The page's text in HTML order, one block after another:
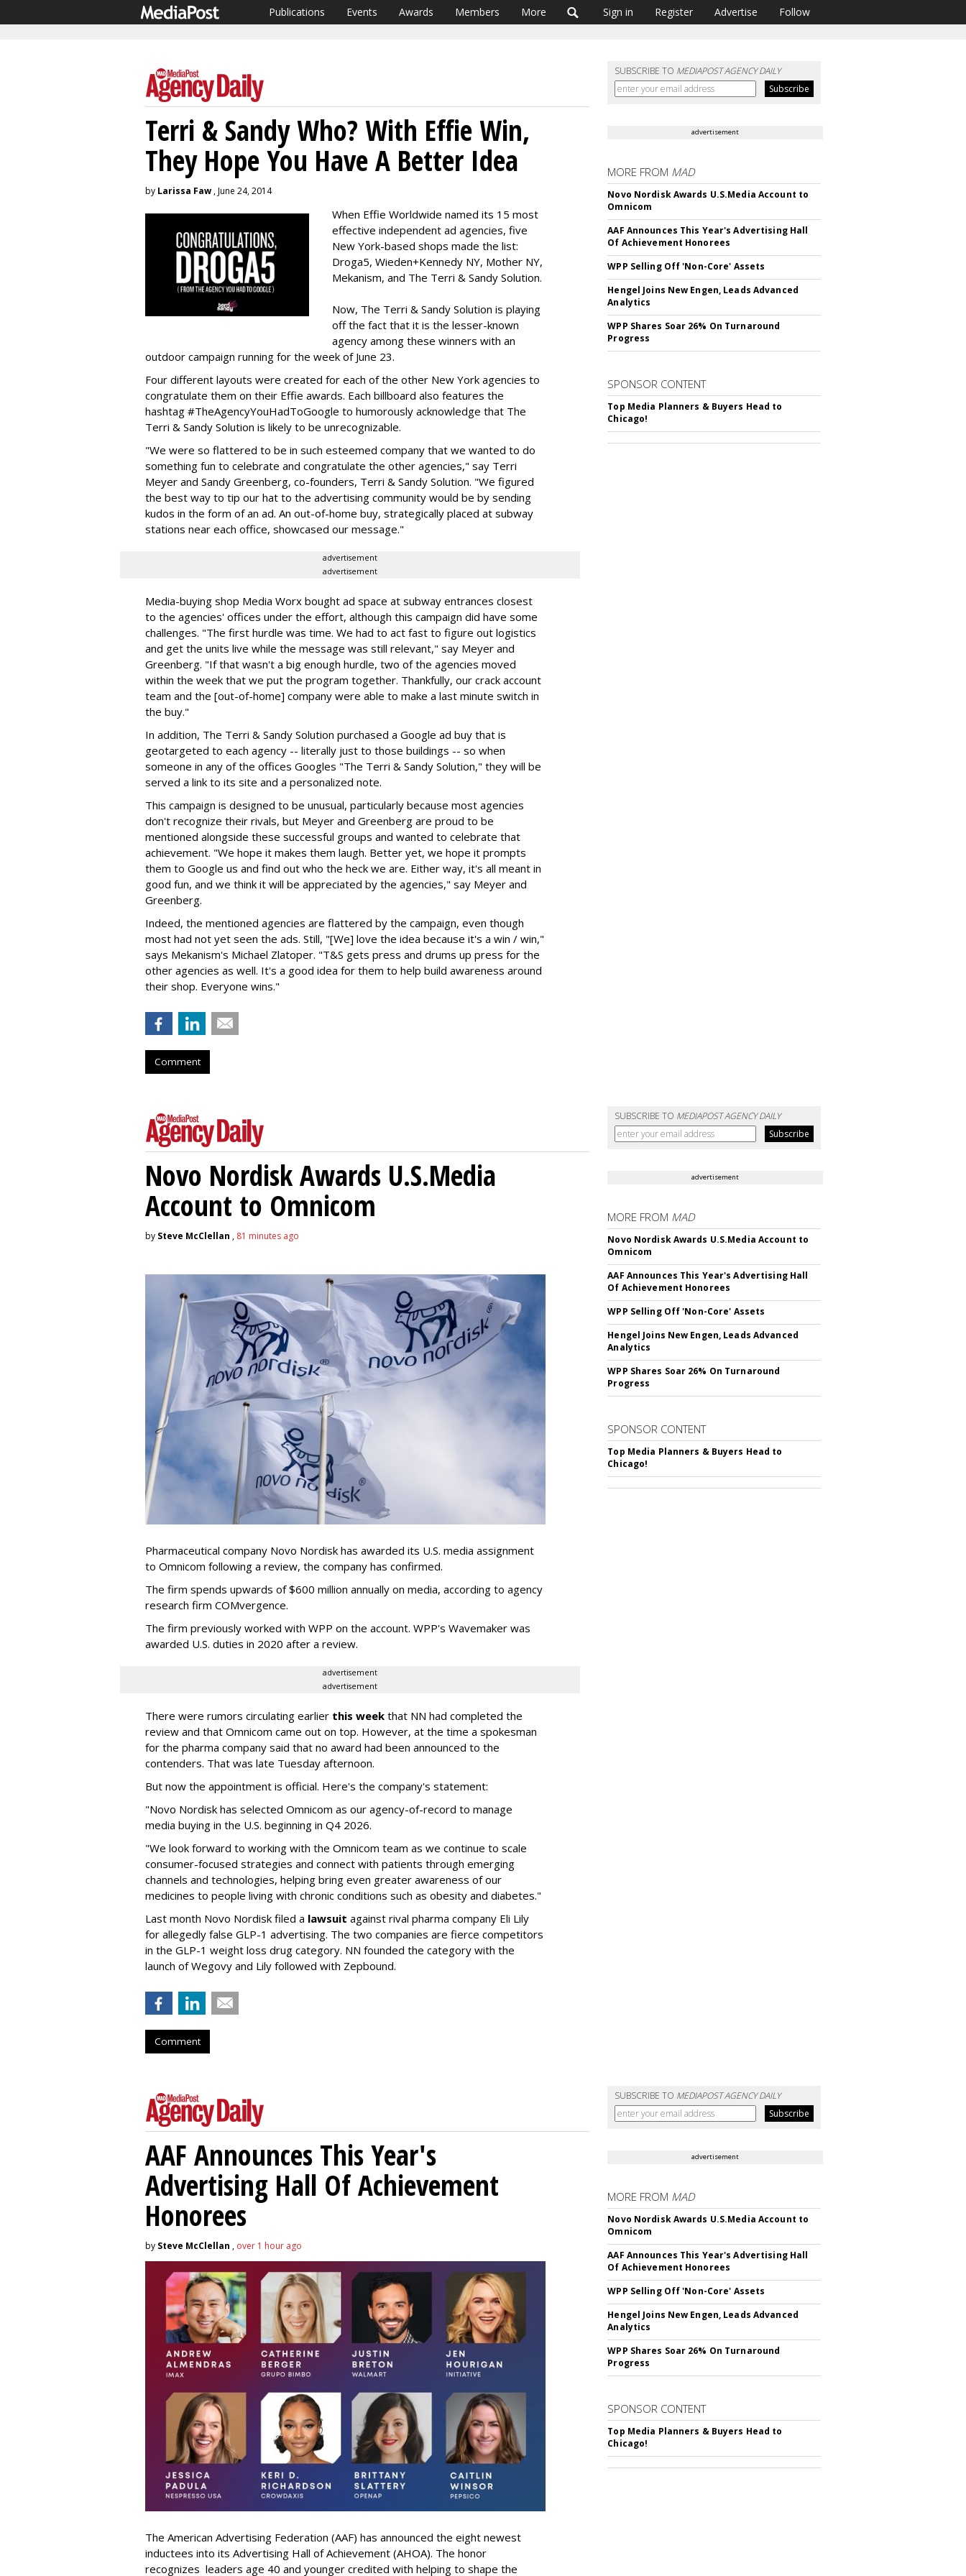
Publications Events Awards Members More Sign in Register Advertise Follow
SUBSCRIBE TO MEDIAPOST AGENCY DAILY
Terri & Sandy Who? With Effie Win,
They Hope You Have A Better Idea
by Larissa Faw , June 24, 2014
When Effie Worldwide named its 15 most
effective independent ad agencies, five
New York-based shops made the list:
Droga5, Wieden+Kennedy NY, Mother NY,
Mekanism, and The Terri & Sandy Solution.
Now, The Terri & Sandy Solution is playing
off the fact that it is the lesser-known
agency among these winners with an
outdoor campaign running for the week of June 23.
Four different layouts were created for each of the other New York agencies to
congratulate them on their Effie awards. Each billboard also features the
hashtag #TheAgencyYouHadToGoogle to humorously acknowledge that The
Terri & Sandy Solution is likely to be unrecognizable.
"We were so flattered to be in such esteemed company that we wanted to do
something fun to celebrate and congratulate the other agencies," say Terri
Meyer and Sandy Greenberg, co-founders, Terri & Sandy Solution. "We figured
the best way to tip our hat to the advertising community would be by sending
kudos in the form of an ad. An out-of-home buy, strategically placed at subway
stations near each office, showcased our message."
advertisement
advertisement
Media-buying shop Media Worx bought ad space at subway entrances closest
to the agencies' offices under the effort, although this campaign did have some
challenges. "The first hurdle was time. We had to act fast to figure out logistics
and get the units live while the message was still relevant," say Meyer and
Greenberg. "If that wasn't a big enough hurdle, two of the agencies moved
within the week that we put the program together. Thankfully, our crack account
team and the [out-of-home] company were able to make a last minute switch in
the buy."
In addition, The Terri & Sandy Solution purchased a Google ad buy that is
geotargeted to each agency -- literally just to those buildings -- so when
someone in any of the offices Googles "The Terri & Sandy Solution," they will be
served a link to its site and a personalized note.
This campaign is designed to be unusual, particularly because most agencies
don't recognize their rivals, but Meyer and Greenberg are proud to be
mentioned alongside these successful groups and wanted to celebrate that
achievement. "We hope it makes them laugh. Better yet, we hope it prompts
them to Google us and find out who the heck we are. Either way, it's all meant in
good fun, and we think it will be appreciated by the agencies," say Meyer and
Greenberg.
Indeed, the mentioned agencies are flattered by the campaign, even though
most had not yet seen the ads. Still, "[We] love the idea because it's a win / win,"
says Mekanism's Michael Zlatoper. "T&S gets press and drums up press for the
other agencies as well. It's a good idea for them to help build awareness around
their shop. Everyone wins."
Comment
advertisement
MORE FROM MAD
Novo Nordisk Awards U.S.Media Account to
Omnicom
AAF Announces This Year's Advertising Hall
Of Achievement Honorees
WPP Selling Off 'Non-Core' Assets
Hengel Joins New Engen, Leads Advanced
Analytics
WPP Shares Soar 26% On Turnaround
Progress
SPONSOR CONTENT
Top Media Planners & Buyers Head to
Chicago!
SUBSCRIBE TO MEDIAPOST AGENCY DAILY
Novo Nordisk Awards U.S.Media
Account to Omnicom
by Steve McClellan , 81 minutes ago
Pharmaceutical company Novo Nordisk has awarded its U.S. media assignment
to Omnicom following a review, the company has confirmed.
The firm spends upwards of $600 million annually on media, according to agency
research firm COMvergence.
The firm previously worked with WPP on the account. WPP's Wavemaker was
awarded U.S. duties in 2020 after a review.
advertisement
advertisement
There were rumors circulating earlier this week that NN had completed the
review and that Omnicom came out on top. However, at the time a spokesman
for the pharma company said that no award had been announced to the
contenders. That was late Tuesday afternoon.
But now the appointment is official. Here's the company's statement:
"Novo Nordisk has selected Omnicom as our agency-of-record to manage
media buying in the U.S. beginning in Q4 2026.
"We look forward to working with the Omnicom team as we continue to scale
consumer-focused strategies and connect with patients through emerging
channels and technologies, helping bring even greater awareness of our
medicines to people living with chronic conditions such as obesity and diabetes."
Last month Novo Nordisk filed a lawsuit against rival pharma company Eli Lily
for allegedly false GLP-1 advertising. The two companies are fierce competitors
in the GLP-1 weight loss drug category. NN founded the category with the
launch of Wegovy and Lily followed with Zepbound.
Comment
advertisement
MORE FROM MAD
Novo Nordisk Awards U.S.Media Account to
Omnicom
AAF Announces This Year's Advertising Hall
Of Achievement Honorees
WPP Selling Off 'Non-Core' Assets
Hengel Joins New Engen, Leads Advanced
Analytics
WPP Shares Soar 26% On Turnaround
Progress
SPONSOR CONTENT
Top Media Planners & Buyers Head to
Chicago!
SUBSCRIBE TO MEDIAPOST AGENCY DAILY
AAF Announces This Year's
Advertising Hall Of Achievement
Honorees
by Steve McClellan , over 1 hour ago
The American Advertising Federation (AAF) has announced the eight newest
inductees into its Advertising Hall of Achievement (AHOA). The honor
recognizes leaders age 40 and younger credited with helping to shape the
advertisement
MORE FROM MAD
Novo Nordisk Awards U.S.Media Account to
Omnicom
AAF Announces This Year's Advertising Hall
Of Achievement Honorees
WPP Selling Off 'Non-Core' Assets
Hengel Joins New Engen, Leads Advanced
Analytics
WPP Shares Soar 26% On Turnaround
Progress
SPONSOR CONTENT
Top Media Planners & Buyers Head to
Chicago!